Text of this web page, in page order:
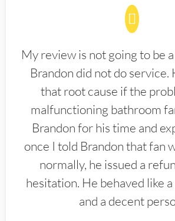
My review is not going to be
Brandon did not do service.
that root cause if the
malfunctioning bathroom
Brandon for his time and
once I told Brandon that fan
normally, he issued a
hesitation. He behaved like
and a decent